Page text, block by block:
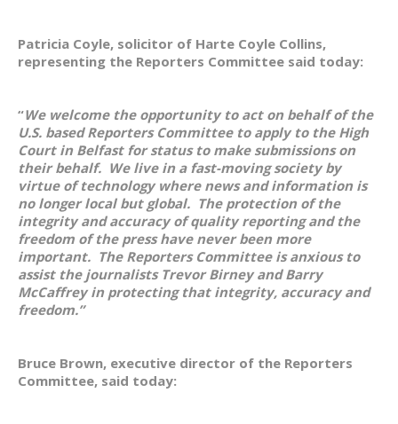
Patricia Coyle, solicitor of Harte Coyle Collins,
representing the Reporters Committee said today:
“We welcome the opportunity to act on behalf of the
U.S. based Reporters Committee to apply to the High
Court in Belfast for status to make submissions on
their behalf. We live in a fast-moving society by
virtue of technology where news and information is
no longer local but global. The protection of the
integrity and accuracy of quality reporting and the
freedom of the press have never been more
important. The Reporters Committee is anxious to
assist the journalists Trevor Birney and Barry
McCaffrey in protecting that integrity, accuracy and
freedom.”
Bruce Brown, executive director of the Reporters
Committee, said today: